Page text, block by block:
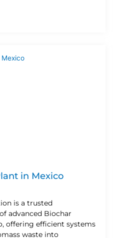
in Mexico
is a trusted
advanced Biochar
offering efficient systems
waste into